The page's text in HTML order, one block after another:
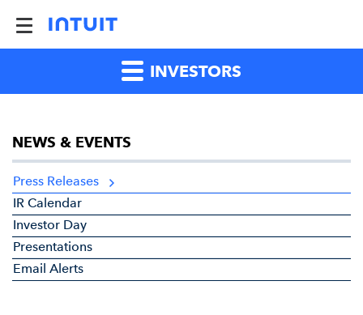
INVESTORS
NEWS & EVENTS
Press Releases
IR Calendar
Investor Day
Presentations
Email Alerts